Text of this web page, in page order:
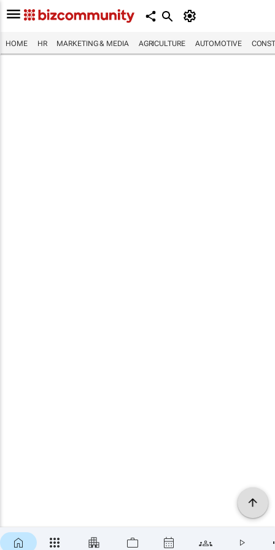
HOME HR MARKETING & MEDIA AGRICULTURE AUTOMOTIVE